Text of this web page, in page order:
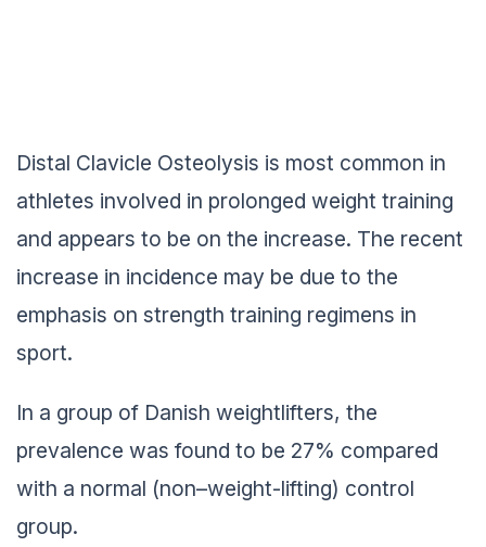
Distal Clavicle Osteolysis is most common in
athletes involved in prolonged weight training
and appears to be on the increase. The recent
increase in incidence may be due to the
emphasis on strength training regimens in
sport.
In a group of Danish weightlifters, the
prevalence was found to be 27% compared
with a normal (non–weight-lifting) control
group.